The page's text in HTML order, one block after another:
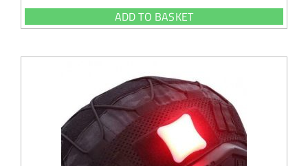
ADD TO BASKET